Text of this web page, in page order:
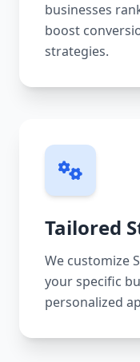
businesses
boost
strategies.
Tailored
We customize
your specific
personalized